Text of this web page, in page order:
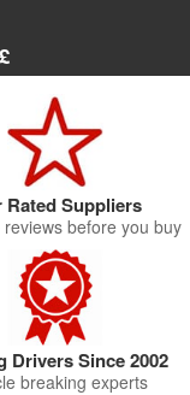
Rated Suppliers
before you buy
Drivers Since 2002
breaking experts